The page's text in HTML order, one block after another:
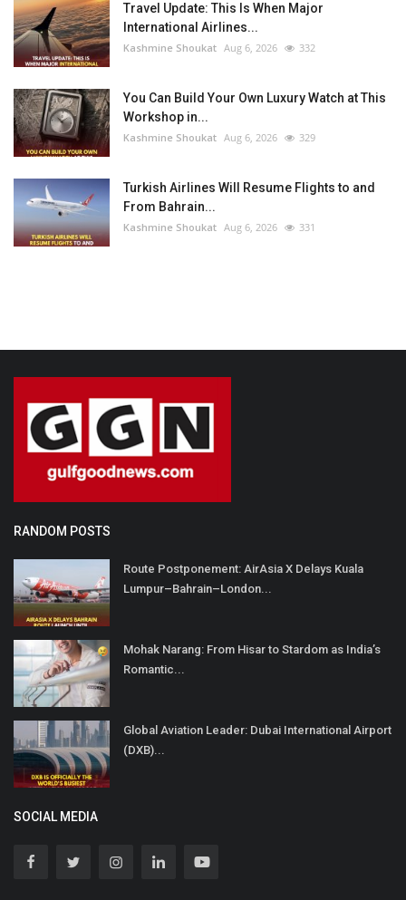
Travel Update: This Is When Major
International Airlines...
Kashmine Shoukat Aug 6, 2026 332
You Can Build Your Own Luxury Watch at This
Workshop in...
Kashmine Shoukat Aug 6, 2026 329
Turkish Airlines Will Resume Flights to and
From Bahrain...
Kashmine Shoukat Aug 6, 2026 331
RANDOM POSTS
Route Postponement: AirAsia X Delays Kuala
Lumpur–Bahrain–London...
Mohak Narang: From Hisar to Stardom as India’s
Romantic...
Global Aviation Leader: Dubai International Airport
(DXB)...
SOCIAL MEDIA